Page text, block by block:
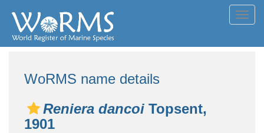
WoRMS name details
Reniera dancoi Topsent,
1901